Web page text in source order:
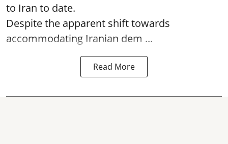
to Iran to date.
Despite the apparent shift towards
accommodating Iranian dem ...
Read More